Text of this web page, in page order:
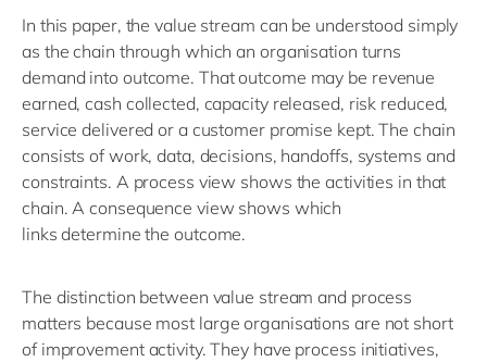
In this paper, the value stream can be understood simply
as the chain through which an organisation turns
demand into outcome. That outcome may be revenue
earned, cash collected, capacity released, risk reduced,
service delivered or a customer promise kept. The chain
consists of work, data, decisions, handoffs, systems and
constraints. A process view shows the activities in that
chain. A consequence view shows which
linksdetermine the outcome.
The distinction between value stream and process
matters because most large organisations are not short
of improvement activity. They have process initiatives,